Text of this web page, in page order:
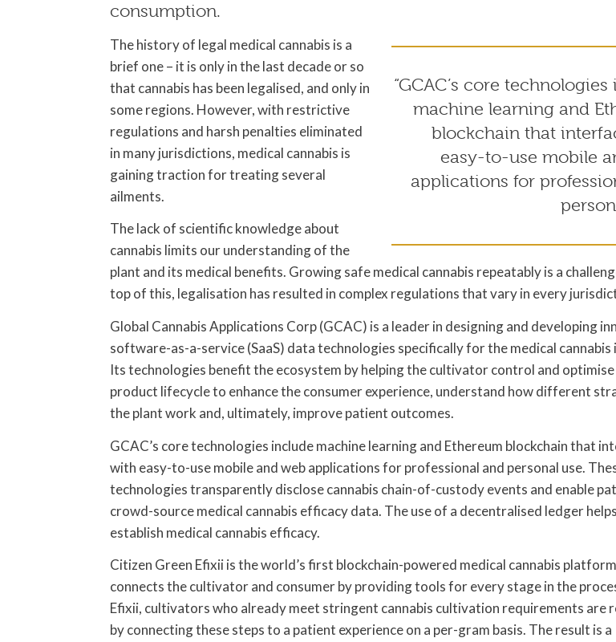
consumption.
“GCAC’s core
machine learning and
blockchain that
easy-to-use mobile
applications for
The history of legal medical cannabis is a
brief one – it is only in the last decade or so
that cannabis has been legalised, and only in
some regions. However, with restrictive
regulations and harsh penalties eliminated
in many jurisdictions, medical cannabis is
gaining traction for treating several
ailments.
The lack of scientific knowledge about
cannabis limits our understanding of the
plant and its medical benefits. Growing safe medical cannabis repeatably is a
top of this, legalisation has resulted in complex regulations that vary in every
Global Cannabis Applications Corp (GCAC) is a leader in designing and developing
software-as-a-service (SaaS) data technologies specifically for the medical cannabis
Its technologies benefit the ecosystem by helping the cultivator control and
product lifecycle to enhance the consumer experience, understand how different
the plant work and, ultimately, improve patient outcomes.
GCAC’s core technologies include machine learning and Ethereum blockchain that
with easy-to-use mobile and web applications for professional and personal use.
technologies transparently disclose cannabis chain-of-custody events and enable
crowd-source medical cannabis efficacy data. The use of a decentralised ledger helps
establish medical cannabis efficacy.
Citizen Green Efixii is the world’s first blockchain-powered medical cannabis
connects the cultivator and consumer by providing tools for every stage in the
Efixii, cultivators who already meet stringent cannabis cultivation requirements are
by connecting these steps to a patient experience on a per-gram basis. The result is a